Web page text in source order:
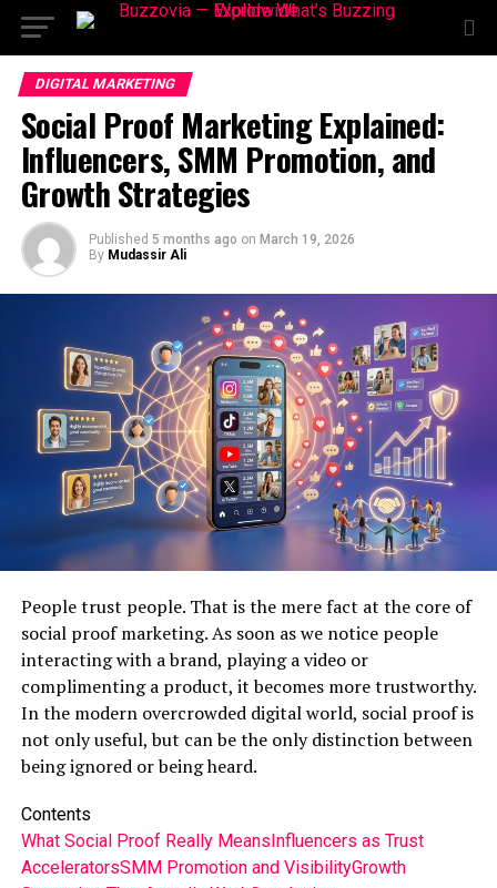
DIGITAL MARKETING
Social Proof Marketing Explained:
Influencers, SMM Promotion, and
Growth Strategies
Published 5 months ago on March 19, 2026
By Mudassir Ali
People trust people. That is the mere fact at the core of
social proof marketing. As soon as we notice people
interacting with a brand, playing a video or
complimenting a product, it becomes more trustworthy.
In the modern overcrowded digital world, social proof is
not only useful, but can be the only distinction between
being ignored or being heard.
Contents
What Social Proof Really Means Influencers as Trust
AcceleratorsSMM Promotion and VisibilityGrowth